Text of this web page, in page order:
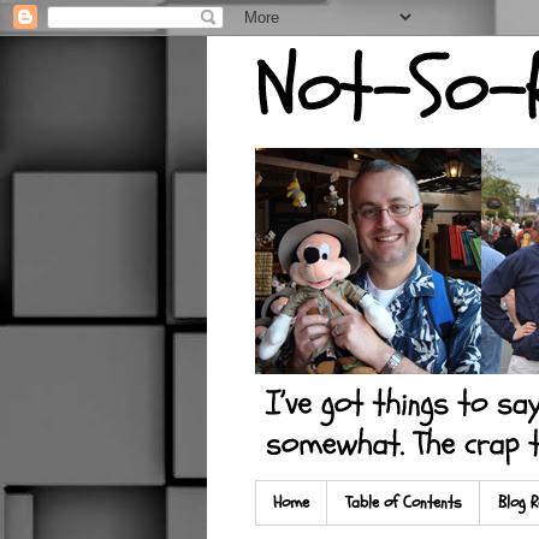
Home Table of Contents Blog